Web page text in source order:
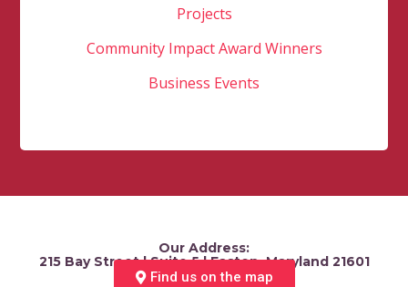
Projects
Community Impact Award Winners
Business Events
Our Address:
215 Bay Street | Suite 5 | Easton, Maryland 21601
Find us on the map